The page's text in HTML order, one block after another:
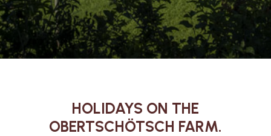
HOLIDAYS ON THE
OBERTSCHÖTSCH FARM.